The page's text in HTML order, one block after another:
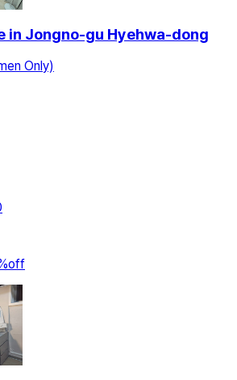
in Jongno-gu Hyehwa-dong
Only)
off